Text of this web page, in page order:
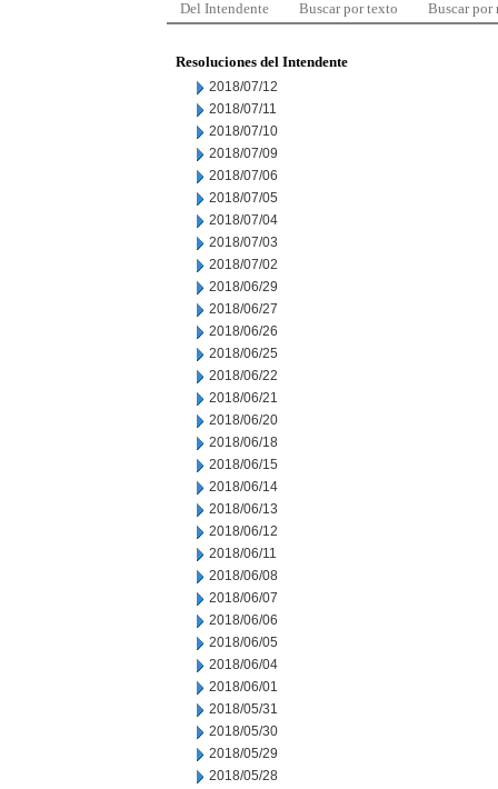
Del Intendente Buscar por texto Buscar por
Resoluciones del Intendente
2018/07/12
2018/07/11
2018/07/10
2018/07/09
2018/07/06
2018/07/05
2018/07/04
2018/07/03
2018/07/02
2018/06/29
2018/06/27
2018/06/26
2018/06/25
2018/06/22
2018/06/21
2018/06/20
2018/06/18
2018/06/15
2018/06/14
2018/06/13
2018/06/12
2018/06/11
2018/06/08
2018/06/07
2018/06/06
2018/06/05
2018/06/04
2018/06/01
2018/05/31
2018/05/30
2018/05/29
2018/05/28